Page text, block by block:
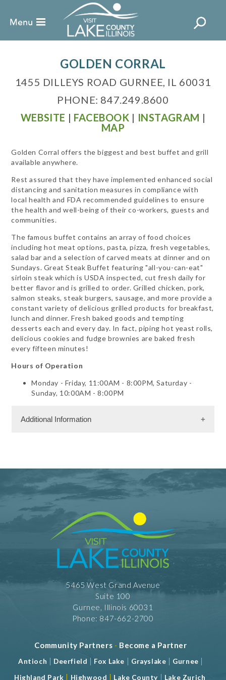
GOLDEN CORRAL
1455 DILLEYS ROAD GURNEE, IL 60031
PHONE: 847.249.8600
WEBSITE | FACEBOOK | INSTAGRAM |
MAP
Golden Corral offers the biggest and best buffet and grill
available anywhere.
Rest assured that they have implemented enhanced social
distancing and sanitation measures in compliance with
local health and FDA recommended guidelines to ensure
the health and well-being of their co-workers, guests and
communities.
The famous buffet contains an array of food choices
including hot meat options, pasta, pizza, fresh vegetables,
salad bar and a selection of carved meats at dinner and on
Sundays. Great Steak Buffet featuring "all-you-can-eat"
sirloin steak which is USDA inspected, cut fresh daily for
better flavor and is grilled to order. Grilled chicken, pork,
salmon steaks, steak burgers, sausage, and more provide a
constant variety of delicious grilled products for breakfast,
lunch and dinner. Fresh baked goods and tempting
desserts each and every day. In fact, piping hot yeast rolls,
delicious cookies and fudge brownies are baked fresh
every fifteen minutes!
Hours of Operation
Monday - Friday, 11:00AM - 8:00PM, Saturday -
Sunday, 10:00AM - 8:00PM
Additional Information
Shopping and Services Information
Restrooms
5465 West Grand Avenue
Suite 100
Gurnee, Illinois 60031
Phone: 847-662-2700
Community Partners - Become a Partner
Antioch | Deerfield | Fox Lake | Grayslake | Gurnee |
Highland Park | Highwood | Lake County | Lake Zurich